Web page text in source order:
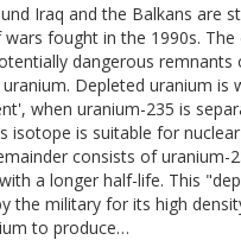
Iraq and the Balkans are
fought in the 1990s.
dangerous remnants
Depleted uranium is
when uranium-235 is
isotope is suitable for
consists of uranium-
a longer half-life. This
the military for its high
to produce…